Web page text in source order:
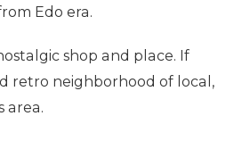
Edo era.
shop and place. If
retro neighborhood of local,
area.